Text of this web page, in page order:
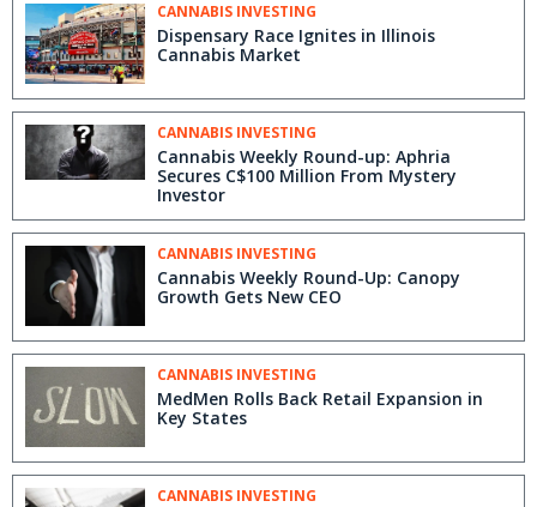
CANNABIS INVESTING
Dispensary Race Ignites in Illinois
Cannabis Market
CANNABIS INVESTING
Cannabis Weekly Round-up: Aphria
Secures C$100 Million From Mystery
Investor
CANNABIS INVESTING
Cannabis Weekly Round-Up: Canopy
Growth Gets New CEO
CANNABIS INVESTING
MedMen Rolls Back Retail Expansion in
Key States
CANNABIS INVESTING